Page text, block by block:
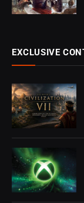
EXCLUSIVE